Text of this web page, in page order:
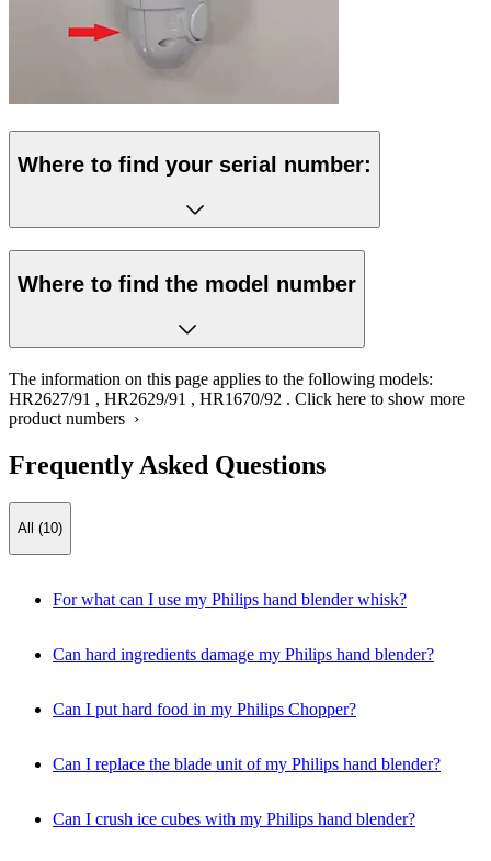
Where to find your serial number:
Where to find the model number
The information on this page applies to the following models:
HR2627/91 , HR2629/91 , HR1670/92 . Click here to show more
product numbers ›
Frequently Asked Questions
All (10)
For what can I use my Philips hand blender whisk?
Can hard ingredients damage my Philips hand blender?
Can I put hard food in my Philips Chopper?
Can I replace the blade unit of my Philips hand blender?
Can I crush ice cubes with my Philips hand blender?